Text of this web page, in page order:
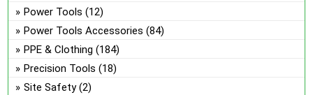
Power Tools (12)
Power Tools Accessories (84)
PPE & Clothing (184)
Precision Tools (18)
Site Safety (2)